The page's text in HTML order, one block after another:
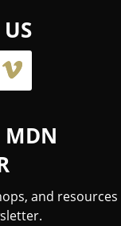
MDN
and resources